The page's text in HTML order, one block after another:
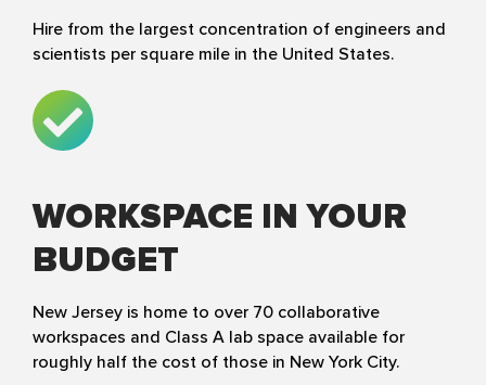
Hire from the largest concentration of engineers and
scientists per square mile in the United States.
WORKSPACE IN YOUR
BUDGET
New Jersey is home to over 70 collaborative
workspaces and Class A lab space available for
roughly half the cost of those in New York City.